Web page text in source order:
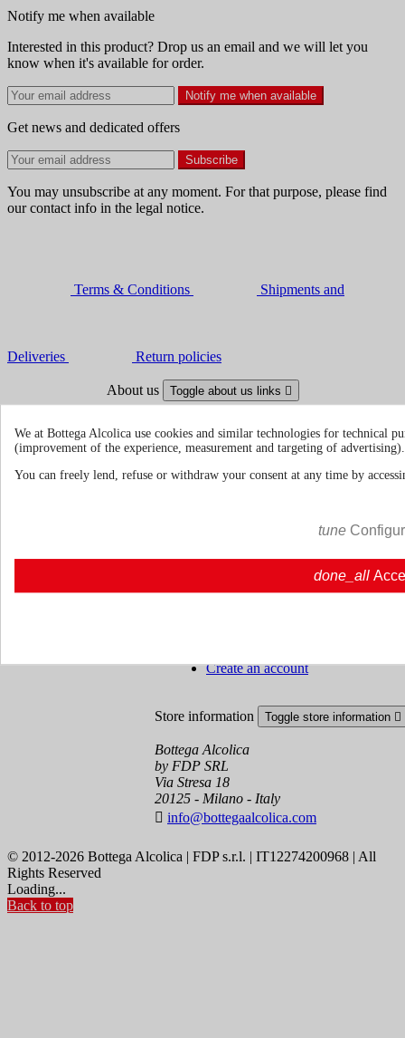
Notify me when available
Interested in this product? Drop us an email and we will let you
know when it's available for order.
Notify me when available
Get news and dedicated offers
You may unsubscribe at any moment. For that purpose, please find
our contact info in the legal notice.
Terms & Conditions Shipments and
Deliveries Return policies
About us Toggle about us links 
FAQFrequent questions |
Contact us
Create an account
Store information Toggle store information 
Bottega Alcolica
by FDP SRL
Via Stresa 18
20125 - Milano - Italy
 info@bottegaalcolica.com
© 2012-2026 Bottega Alcolica | FDP s.r.l. | IT12274200968 | All
Rights Reserved
Loading...
Back to top
We at Bottega Alcolica use cookies and similar technologies for technical
(improvement of the experience, measurement and targeting of advertising).
You can freely lend, refuse or withdraw your consent at any time by
tune
done_all